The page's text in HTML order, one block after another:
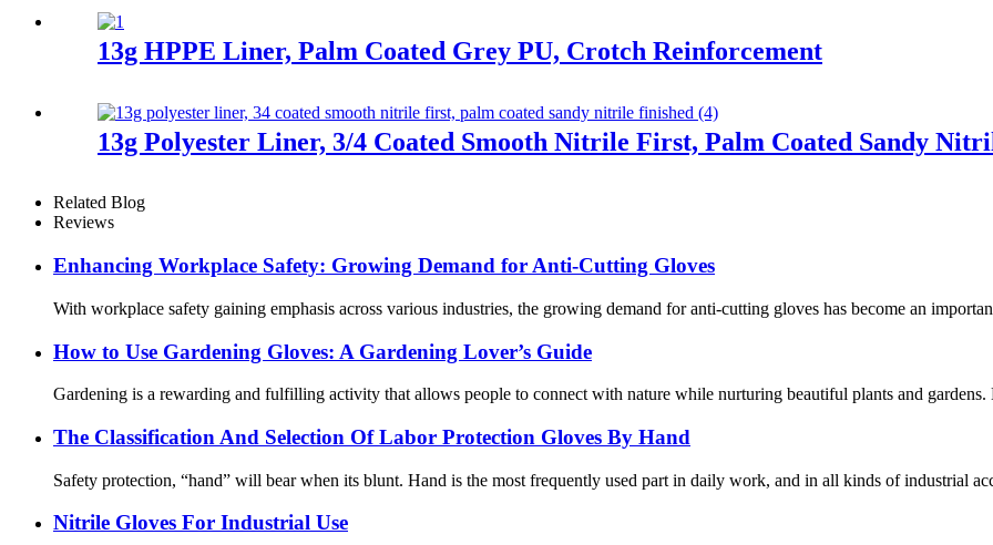
13g HPPE Liner, Palm Coated Grey PU, Crotch Reinforcement
13g Polyester Liner, 3/4 Coated Smooth Nitrile First, Palm Coated Sandy
Related Blog
Reviews
Enhancing Workplace Safety: Growing Demand for Anti-Cutting Gloves
With workplace safety gaining emphasis across various industries, the growing demand for anti-cutting gloves has become an
How ​​to Use Gardening Gloves: A Gardening Lover’s Guide
Gardening is a rewarding and fulfilling activity that allows people to connect with nature while nurturing beautiful plants and gardens.
The Classification And Selection Of Labor Protection Gloves By Hand
Safety protection, “hand” will bear when its blunt. Hand is the most frequently used part in daily work, and in all kinds of industrial
Nitrile Gloves For Industrial Use